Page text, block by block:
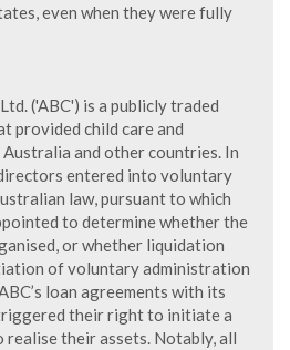
even when they were fully
('ABC') is a publicly traded
provided child care and
and other countries. In
entered into voluntary
law, pursuant to which
to determine whether the
or whether liquidation
of voluntary administration
loan agreements with its
their right to initiate a
realise their assets. Notably, all